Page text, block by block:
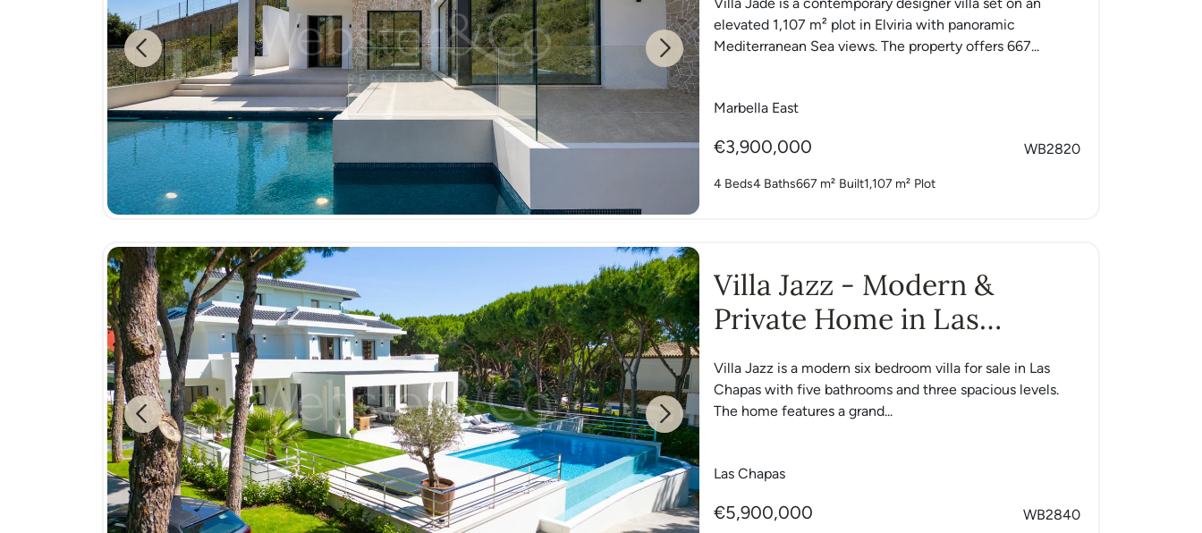
Previous Next
elevated 1,107 m² plot in Elviria with panoramic
Mediterranean Sea views. The property offers 667...
Marbella East
€3,900,000 WB2820
4 Beds4 Baths667 m² Built1,107 m² Plot
Previous Next
Villa Jazz - Modern &
Private Home in Las
Chapas
Villa Jazz is a modern six bedroom villa for sale in Las
Chapas with five bathrooms and three spacious levels.
The home features a grand...
Las Chapas
€5,900,000 WB2840